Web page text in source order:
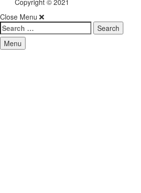
My Fitness Geek
Copyright © 2021
Close Menu
Search
for:
Menu